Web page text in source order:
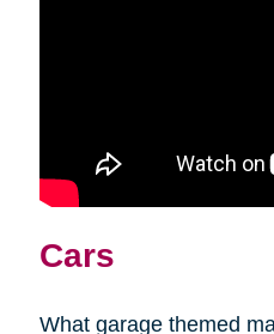
Cars
What garage themed